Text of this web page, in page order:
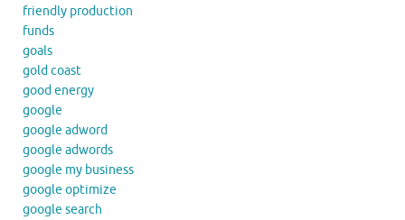
friendly production
funds
goals
gold coast
good energy
google
google adword
google adwords
google my business
google optimize
google search